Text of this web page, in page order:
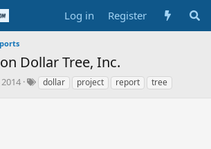
Log in Register
Dollar Tree, Inc.
Tdollar project report tree